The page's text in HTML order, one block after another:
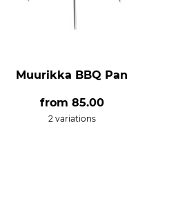
Muurikka BBQ Pan
from 85.00
2 variations